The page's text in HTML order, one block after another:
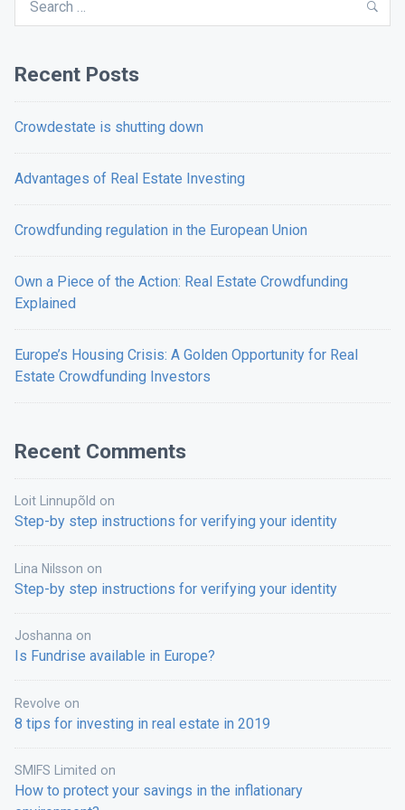
for:
Recent Posts
Crowdestate is shutting down
Advantages of Real Estate Investing
Crowdfunding regulation in the European Union
Own a Piece of the Action: Real Estate Crowdfunding
Explained
Europe’s Housing Crisis: A Golden Opportunity for Real
Estate Crowdfunding Investors
Recent Comments
Loit Linnupõld on
Step-by step instructions for verifying your identity
Lina Nilsson on
Step-by step instructions for verifying your identity
Joshanna on
Is Fundrise available in Europe?
Revolve on
8 tips for investing in real estate in 2019
SMIFS Limited on
How to protect your savings in the inflationary